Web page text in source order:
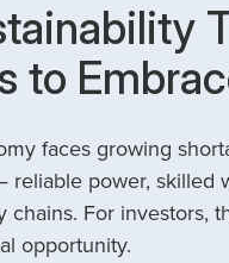
to
faces growing
power, skilled
chains. For investors,
opportunity.